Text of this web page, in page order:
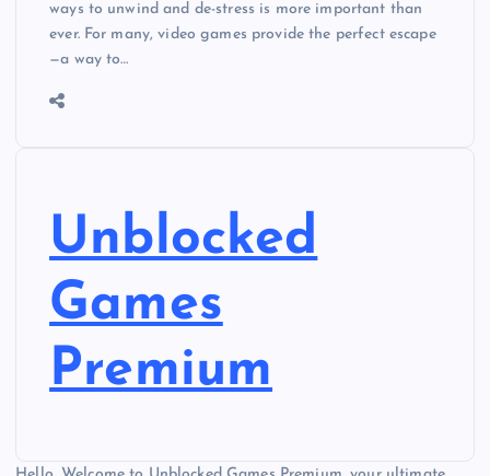
ways to unwind and de-stress is more important than
ever. For many, video games provide the perfect escape
—a way to…
Unblocked
Games
Premium